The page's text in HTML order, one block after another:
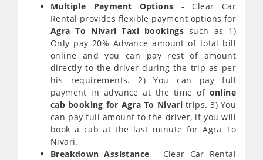
Multiple Payment Options - Clear Car
Rental provides flexible payment options for
Agra To Nivari Taxi bookings such as 1)
Only pay 20% Advance amount of total bill
online and you can pay rest of amount
directly to the driver during the trip as per
his requirements. 2) You can pay full
payment in advance at the time of online
cab booking for Agra To Nivari trips. 3) You
can pay full amount to the driver, if you will
book a cab at the last minute for Agra To
Nivari.
Breakdown Assistance - Clear Car Rental